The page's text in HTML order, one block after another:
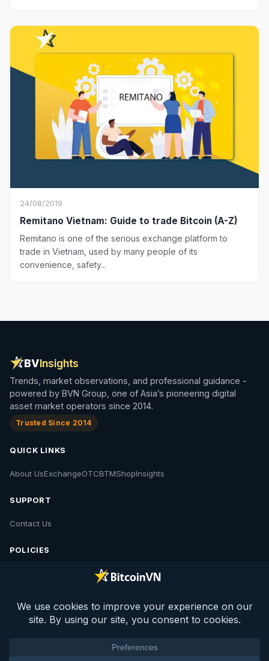
24/08/2019
Remitano Vietnam: Guide to trade Bitcoin (A-Z)
Remitano is one of the serious exchange platform to
trade in Vietnam, used by many people of its
convenience, safety...
BVInsights
Trends, market observations, and professional guidance -
powered by BVN Group, one of Asia’s pioneering digital
asset market operators since 2014.
Trusted Since 2014
QUICK LINKS
About UsExchangeOTCBTMShopInsights
SUPPORT
Contact Us
POLICIES
Privacy PolicyPolicies